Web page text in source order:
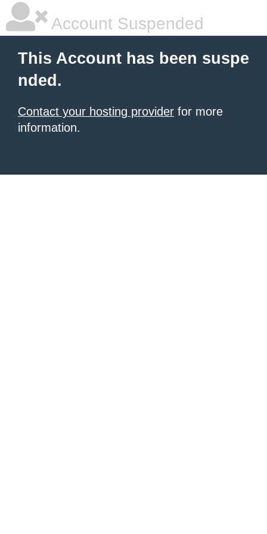
Account Suspended
This Account has been suspe
nded.
Contact your hosting provider for more
information.